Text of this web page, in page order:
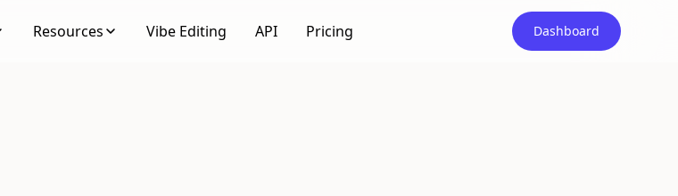
Resources Vibe Editing API Pricing Dashboard